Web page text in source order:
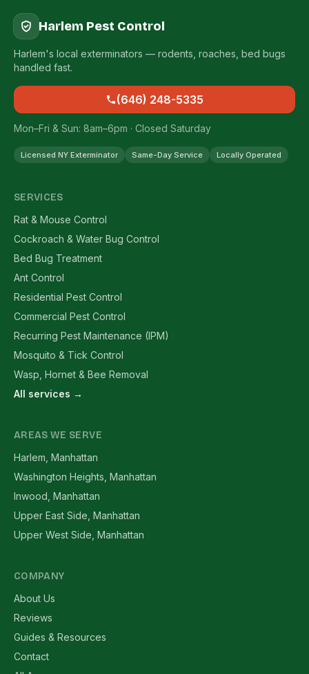
Harlem Pest Control
Harlem's local exterminators — rodents, roaches, bed bugs
handled fast.
(646) 248-5335
Mon–Fri & Sun: 8am–6pm · Closed Saturday
Licensed NY Exterminator Same-Day Service Locally Operated
SERVICES
Rat & Mouse Control
Cockroach & Water Bug Control
Bed Bug Treatment
Ant Control
Residential Pest Control
Commercial Pest Control
Recurring Pest Maintenance (IPM)
Mosquito & Tick Control
Wasp, Hornet & Bee Removal
All services →
AREAS WE SERVE
Harlem, Manhattan
Washington Heights, Manhattan
Inwood, Manhattan
Upper East Side, Manhattan
Upper West Side, Manhattan
COMPANY
About Us
Reviews
Guides & Resources
Contact